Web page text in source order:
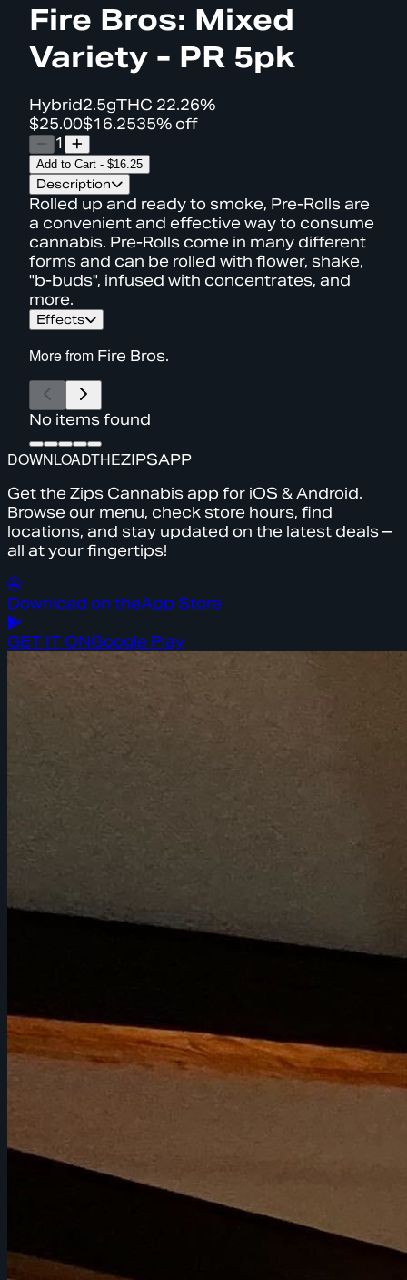
Fire Bros: Mixed
Variety - PR 5pk
Hybrid2.5gTHC 22.26%
$25.00$16.2535% off
1
Add to Cart - $16.25
Description
Rolled up and ready to smoke, Pre-Rolls are
a convenient and effective way to consume
cannabis. Pre-Rolls come in many different
forms and can be rolled with flower, shake,
"b-buds", infused with concentrates, and
more.
Effects
More from Fire Bros.
No items found
DOWNLOADTHEZIPSAPP
Get the Zips Cannabis app for iOS & Android.
Browse our menu, check store hours, find
locations, and stay updated on the latest deals –
all at your fingertips!
Download on theApp Store
GET IT ONGoogle Play